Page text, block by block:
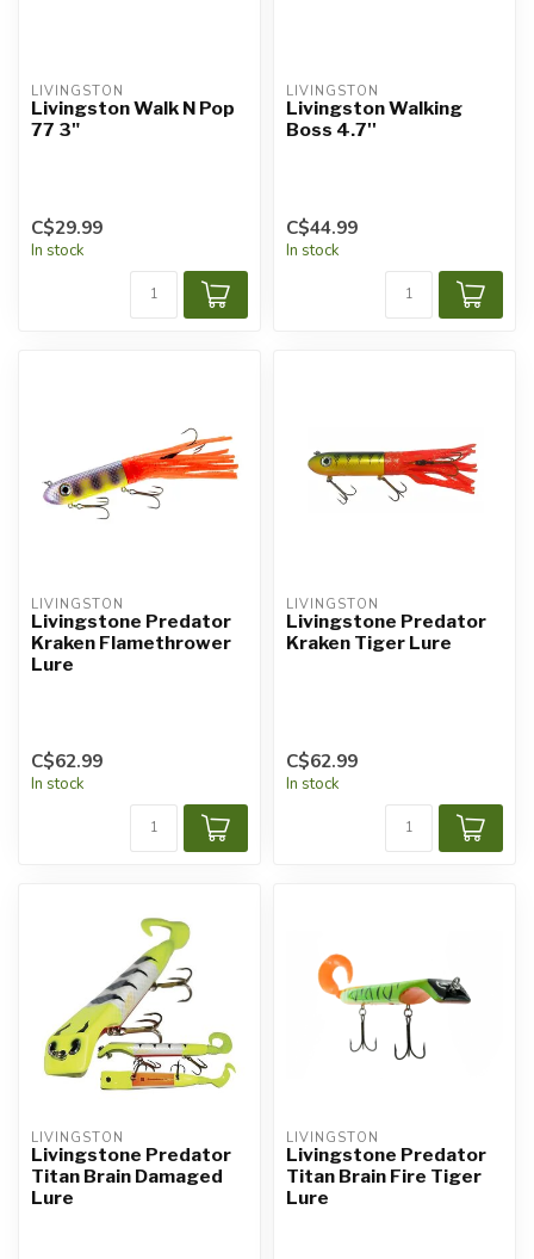
LIVINGSTON
Livingston Walk N Pop
77 3"
C$29.99
In stock
LIVINGSTON
Livingston Walking
Boss 4.7''
C$44.99
In stock
LIVINGSTON
Livingstone Predator
Kraken Flamethrower
Lure
C$62.99
In stock
LIVINGSTON
Livingstone Predator
Kraken Tiger Lure
C$62.99
In stock
LIVINGSTON
Livingstone Predator
Titan Brain Damaged
Lure
LIVINGSTON
Livingstone Predator
Titan Brain Fire Tiger
Lure